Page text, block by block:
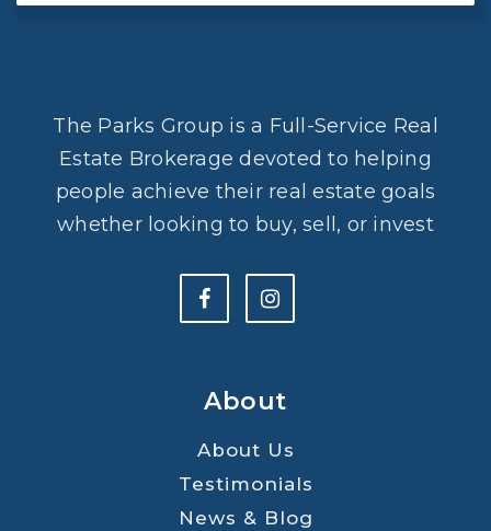
The Parks Group is a Full-Service Real
Estate Brokerage devoted to helping
people achieve their real estate goals
whether looking to buy, sell, or invest
About
About Us
Testimonials
News & Blog